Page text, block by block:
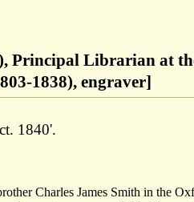
Principal Librarian at
1838), engraver]
1840'.
Charles James Smith in the